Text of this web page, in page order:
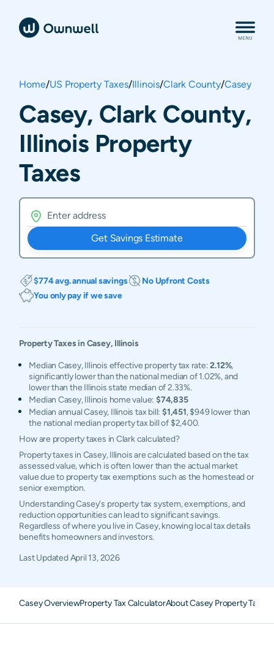
Home/US Property Taxes/Illinois/Clark County/Casey
Casey, Clark County,
Illinois Property
Taxes
Get Savings Estimate
$774 avg. annual savings
No Upfront Costs
You only pay if we save
Property Taxes inCasey, Illinois
Median Casey, Illinois effective property tax rate:2.12%,
significantly lower than the national median of 1.02%, and
lower than the Illinois state median of 2.33%.
Median Casey, Illinois home value:$74,835
Median annual Casey, Illinois tax bill: $1,451, $949 lower than
the national median property tax bill of $2,400.
How are property taxes in Clark calculated?
Property taxes in Casey, Illinois are calculated based on the tax
assessed value, which is often lower than the actual market
value due to property tax exemptions such as the homestead or
senior exemption.
Understanding Casey's property tax system, exemptions, and
reduction opportunities can lead to significant savings.
Regardless of where you live in Casey, knowing local tax details
benefits homeowners and investors.
Last UpdatedApril 13, 2026
Casey OverviewProperty Tax CalculatorAbout Casey Property Taxes